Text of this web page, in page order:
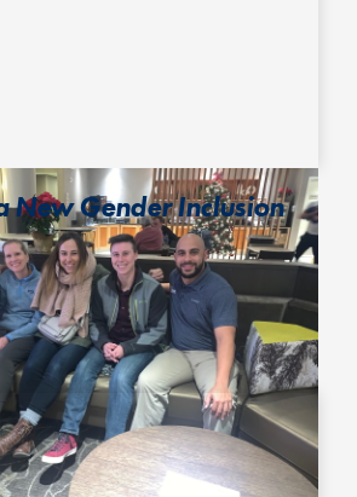
New Gender Inclusion
Ultimate announced the unanimous
Gender Inclusion Policy! After a year
and revisions by our DEI co-chairs and
this new, inclusive policy
of all athletes to participate in the
feel most comfortable and safe based on
identity.